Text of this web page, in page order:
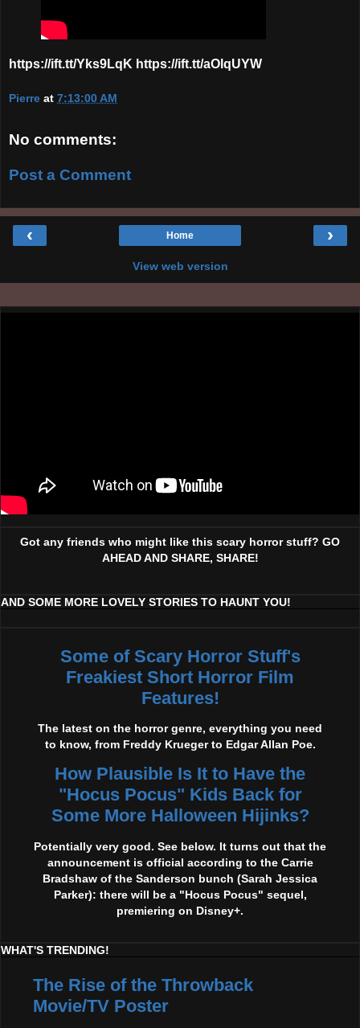
https://ift.tt/Yks9LqK https://ift.tt/aOlqUYW
Pierre at 7:13:00 AM
No comments:
Post a Comment
‹ ›
Home
View web version
Got any friends who might like this scary horror stuff? GO
AHEAD AND SHARE, SHARE!
AND SOME MORE LOVELY STORIES TO HAUNT YOU!
Some of Scary Horror Stuff's
Freakiest Short Horror Film
Features!
The latest on the horror genre, everything you need
to know, from Freddy Krueger to Edgar Allan Poe.
How Plausible Is It to Have the
"Hocus Pocus" Kids Back for
Some More Halloween Hijinks?
Potentially very good. See below. It turns out that the
announcement is official according to the Carrie
Bradshaw of the Sanderson bunch (Sarah Jessica
Parker): there will be a "Hocus Pocus" sequel,
premiering on Disney+.
WHAT'S TRENDING!
The Rise of the Throwback
Movie/TV Poster